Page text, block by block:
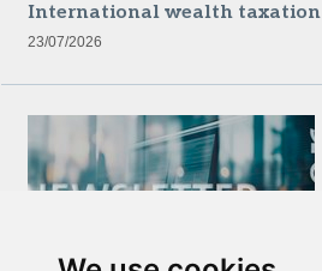
International wealth taxation
23/07/2026